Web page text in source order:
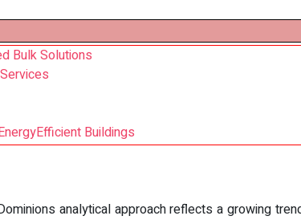
Bulk Solutions
Buildings
analytical approach reflects a growing